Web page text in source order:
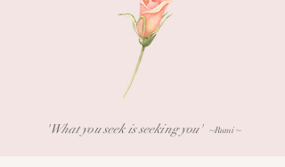
'What you seek is seeking you' ~Rumi ~